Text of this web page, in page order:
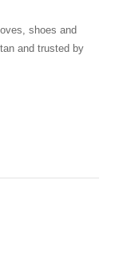
shoes and
and trusted by